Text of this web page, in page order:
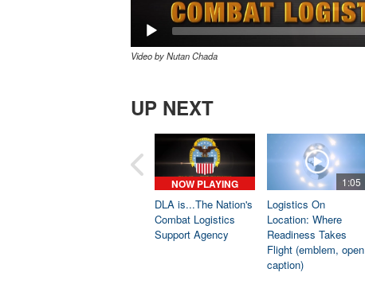
Video by Nutan Chada
UP NEXT
NOW PLAYING
DLA is...The Nation's
Combat Logistics
Support Agency
1:05
Logistics On
Location: Where
Readiness Takes
Flight (emblem, open
caption)